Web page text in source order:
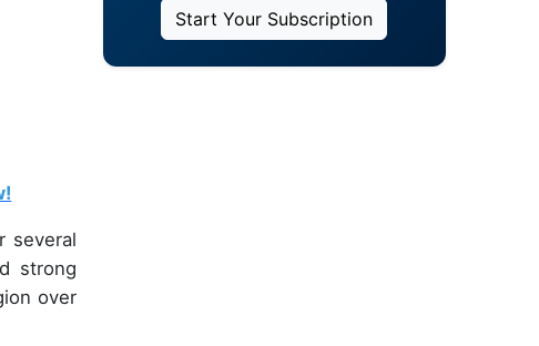
several
strong
over
Start Your Subscription